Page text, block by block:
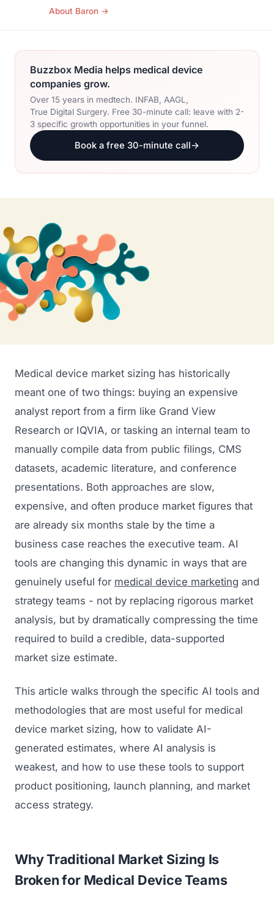
About Baron →
Buzzbox Media helps medical device
companies grow.
Over 15 years in medtech. INFAB, AAGL,
True Digital Surgery. Free 30-minute call: leave with 2-
3 specific growth opportunities in your funnel.
Book a free 30-minute call→
Medical device market sizing has historically
meant one of two things: buying an expensive
analyst report from a firm like Grand View
Research or IQVIA, or tasking an internal team to
manually compile data from public filings, CMS
datasets, academic literature, and conference
presentations. Both approaches are slow,
expensive, and often produce market figures that
are already six months stale by the time a
business case reaches the executive team. AI
tools are changing this dynamic in ways that are
genuinely useful for medical device marketing and
strategy teams - not by replacing rigorous market
analysis, but by dramatically compressing the time
required to build a credible, data-supported
market size estimate.
This article walks through the specific AI tools and
methodologies that are most useful for medical
device market sizing, how to validate AI-
generated estimates, where AI analysis is
weakest, and how to use these tools to support
product positioning, launch planning, and market
access strategy.
Why Traditional Market Sizing Is
Broken for Medical Device Teams